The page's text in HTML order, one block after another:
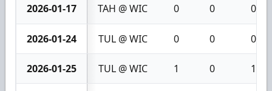
2026-01-17 TAH @ WIC 0 0 0
2026-01-24 TUL @ WIC 0 0 0
2026-01-25 TUL @ WIC 1 0 1